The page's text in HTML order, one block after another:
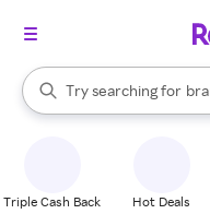
Search Rakuten
Try searching for
When autocomplete
Triple Cash Back Hot Deals